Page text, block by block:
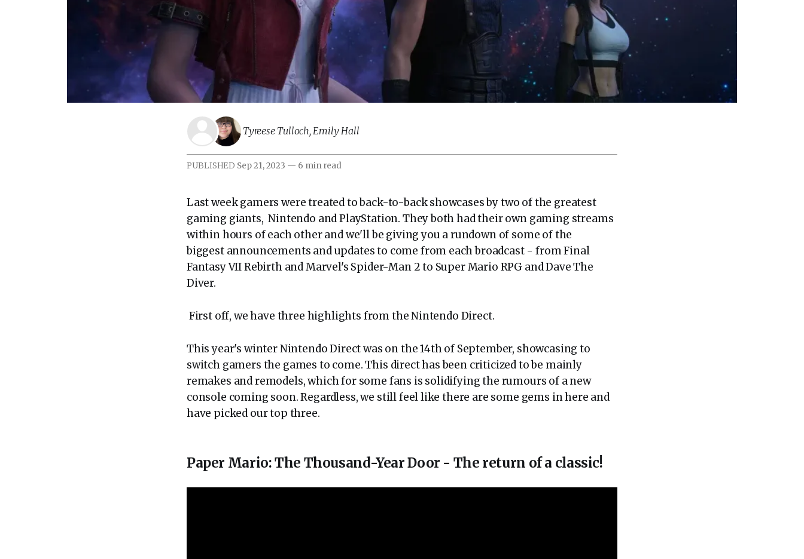
Tyreese Tulloch,Emily Hall
PUBLISHED Sep 21, 2023 — 6 min read
Last week gamers were treated to back-to-back showcases by two of the greatest
gaming giants, Nintendo and PlayStation. They both had their own gaming streams
within hours of each other and we'll be giving you a rundown of some of the
biggest announcements and updates to come from each broadcast - from Final
Fantasy VII Rebirth and Marvel's Spider-Man 2 to Super Mario RPG and Dave The
Diver.
First off, we have three highlights from the Nintendo Direct.
This year's winter Nintendo Direct was on the 14th of September, showcasing to
switch gamers the games to come. This direct has been criticized to be mainly
remakes and remodels, which for some fans is solidifying the rumours of a new
console coming soon. Regardless, we still feel like there are some gems in here and
have picked our top three.
Paper Mario: The Thousand-Year Door - The return of a classic!